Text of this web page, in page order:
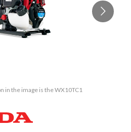
in the image is the WX10TC1